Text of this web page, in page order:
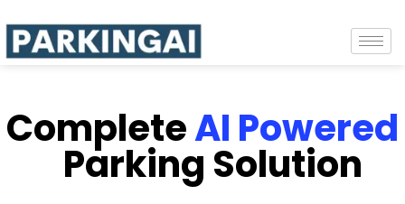
CompleteAI Powered
Parking Solution